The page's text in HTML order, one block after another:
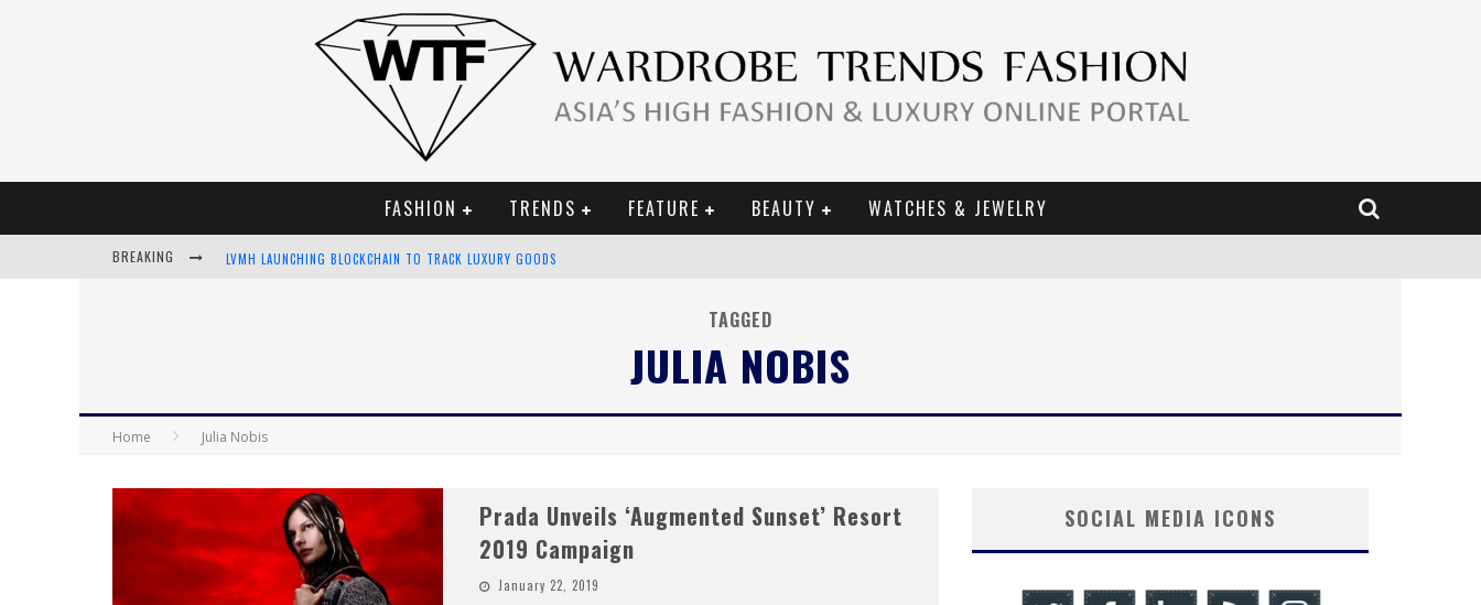
FASHION TRENDS FEATURE BEAUTY WATCHES & JEWELRY
BREAKING LVMH LAUNCHING BLOCKCHAIN TO TRACK LUXURY GOODS
TAGGED
JULIA NOBIS
Home Julia Nobis
Prada Unveils ‘Augmented Sunset’ Resort
2019 Campaign
January 22, 2019
SOCIAL MEDIA ICONS